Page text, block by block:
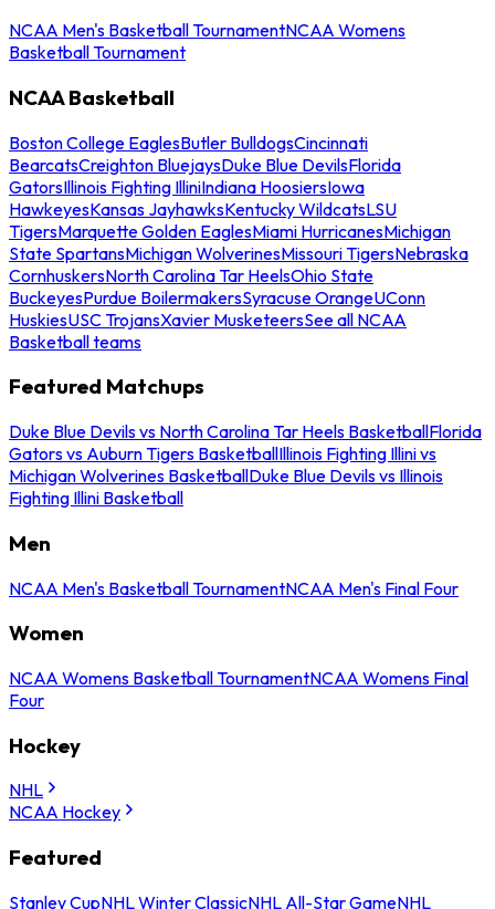
NCAA Men's Basketball TournamentNCAA Womens
Basketball Tournament
NCAA Basketball
Boston College EaglesButler BulldogsCincinnati
BearcatsCreighton BluejaysDuke Blue DevilsFlorida
GatorsIllinois Fighting IlliniIndiana HoosiersIowa
HawkeyesKansas JayhawksKentucky WildcatsLSU
TigersMarquette Golden EaglesMiami HurricanesMichigan
State SpartansMichigan WolverinesMissouri TigersNebraska
CornhuskersNorth Carolina Tar HeelsOhio State
BuckeyesPurdue BoilermakersSyracuse OrangeUConn
HuskiesUSC TrojansXavier MusketeersSee all NCAA
Basketball teams
Featured Matchups
Duke Blue Devils vs North Carolina Tar Heels BasketballFlorida
Gators vs Auburn Tigers BasketballIllinois Fighting Illini vs
Michigan Wolverines BasketballDuke Blue Devils vs Illinois
Fighting Illini Basketball
Men
NCAA Men's Basketball TournamentNCAA Men's Final Four
Women
NCAA Womens Basketball TournamentNCAA Womens Final
Four
Hockey
NHL
NCAA Hockey
Featured
Stanley CupNHL Winter ClassicNHL All-Star GameNHL